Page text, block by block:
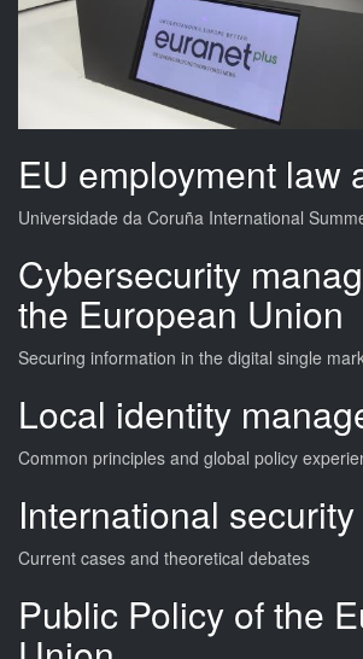
EU employment law
Universidade da Coruña International
Cybersecurity
the European Union
Securing information in the digital single
Local identity
Common principles and global policy
International
Current cases and theoretical debates
Public Policy of the